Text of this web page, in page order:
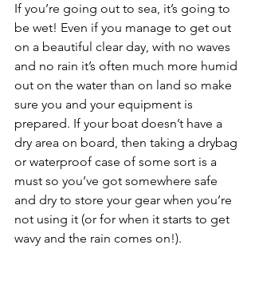
If you’re going out to sea, it’s going to
be wet! Even if you manage to get out
on a beautiful clear day, with no waves
and no rain it’s often much more humid
out on the water than on land so make
sure you and your equipment is
prepared. If your boat doesn’t have a
dry area on board, then taking a drybag
or waterproof case of some sort is a
must so you’ve got somewhere safe
and dry to store your gear when you’re
not using it (or for when it starts to get
wavy and the rain comes on!).